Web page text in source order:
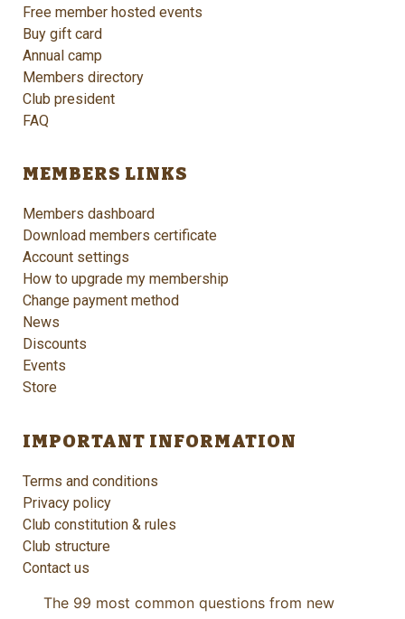
Free member hosted events
Buy gift card
Annual camp
Members directory
Club president
FAQ
MEMBERS LINKS
Members dashboard
Download members certificate
Account settings
How to upgrade my membership
Change payment method
News
Discounts
Events
Store
IMPORTANT INFORMATION
Terms and conditions
Privacy policy
Club constitution & rules
Club structure
Contact us
The 99 most common questions from new